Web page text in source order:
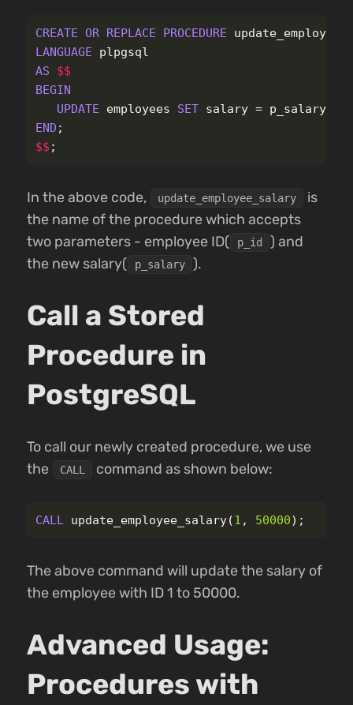
CREATE OR REPLACE PROCEDURE
LANGUAGE
plpgsql
AS
$$
BEGIN
UPDATE
employees SET salary = p_salary
END ;
$$ ;
In the above code, update_employee_salary
is
the name of the procedure which accepts
two parameters - employee ID(
p_id
) and
the new salary(
p_salary ).
Call a Stored
Procedure in
PostgreSQL
To call our newly created procedure, we use
the
CALL command as shown below:
CALL update_employee_salary(1 , 50000);
The above command will update the salary of
the employee with ID 1 to 50000.
Advanced Usage:
Procedures with